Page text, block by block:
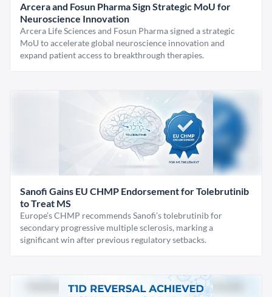
Arcera and Fosun Pharma Sign Strategic MoU for
Neuroscience Innovation
Arcera Life Sciences and Fosun Pharma signed a strategic
MoU to accelerate global neuroscience innovation and
expand patient access to breakthrough therapies.
Sanofi Gains EU CHMP Endorsement for Tolebrutinib
to Treat MS
Europe’s CHMP recommends Sanofi’s tolebrutinib for
secondary progressive multiple sclerosis, marking a
significant win after previous regulatory setbacks.